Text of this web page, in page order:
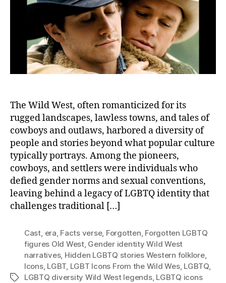
The Wild West, often romanticized for its
rugged landscapes, lawless towns, and tales of
cowboys and outlaws, harbored a diversity of
people and stories beyond what popular culture
typically portrays. Among the pioneers,
cowboys, and settlers were individuals who
defied gender norms and sexual conventions,
leaving behind a legacy of LGBTQ identity that
challenges traditional […]
Tags
Cast, era, Facts verse, Forgotten, Forgotten LGBTQ
figures Old West, Gender identity Wild West
narratives, Hidden LGBTQ stories Western folklore,
Icons, LGBT, LGBT Icons From the Wild Wes, LGBTQ,
LGBTQ diversity Wild West legends, LGBTQ icons